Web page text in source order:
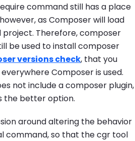
command still has a place
as Composer will load
Therefore,composer
be used to install composer
versions check, that you
Composer is used.
not include a composer plugin,
the better option.
around altering the behavior
command, so that the cgr tool